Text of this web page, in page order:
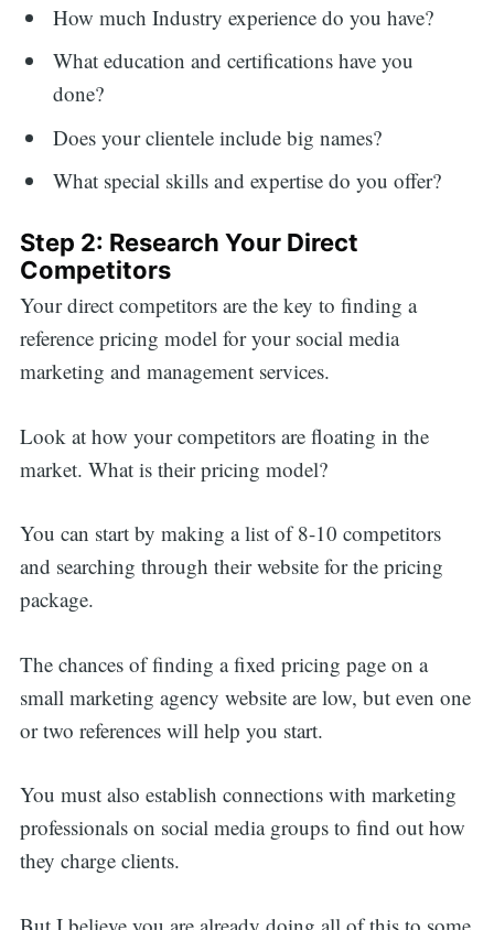
How much Industry experience do you have?
What education and certifications have you
done?
Does your clientele include big names?
What special skills and expertise do you offer?
Step 2: Research Your Direct
Competitors
Your direct competitors are the key to finding a
reference pricing model for your social media
marketing and management services.
Look at how your competitors are floating in the
market. What is their pricing model?
You can start by making a list of 8-10 competitors
and searching through their website for the pricing
package.
The chances of finding a fixed pricing page on a
small marketing agency website are low, but even one
or two references will help you start.
You must also establish connections with marketing
professionals on social media groups to find out how
they charge clients.